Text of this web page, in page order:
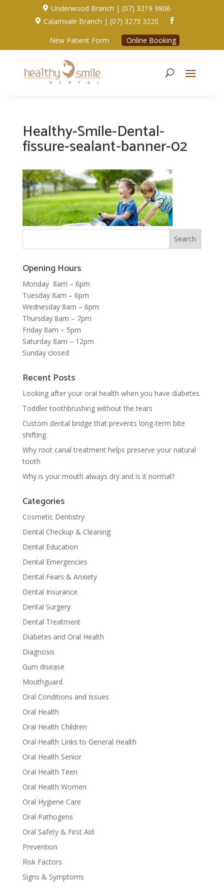
 Underwood Branch | (07) 3219 9806
 Calamvale Branch | (07) 3273 3220 
New Patient Form Online Booking
Healthy-Smile-Dental-
fissure-sealant-banner-02
Opening Hours
Monday 8am – 6pm
Tuesday 8am – 6pm
Wednesday 8am – 6pm
Thursday 8am – 7pm
Friday 8am – 5pm
Saturday 8am – 12pm
Sunday closed
Recent Posts
Looking after your oral health when you have diabetes
Toddler toothbrushing without the tears
Custom dental bridge that prevents long-term bite
shifting
Why root canal treatment helps preserve your natural
tooth
Why is your mouth always dry and is it normal?
Categories
Cosmetic Dentistry
Dental Checkup & Cleaning
Dental Education
Dental Emergencies
Dental Fears & Anxiety
Dental Insurance
Dental Surgery
Dental Treatment
Diabetes and Oral Health
Diagnosis
Gum disease
Mouthguard
Oral Conditions and Issues
Oral Health
Oral Health Children
Oral Health Links to General Health
Oral Health Senior
Oral Health Teen
Oral Health Women
Oral Hygiene Care
Oral Pathogens
Oral Safety & First Aid
Prevention
Risk Factors
Signs & Symptoms